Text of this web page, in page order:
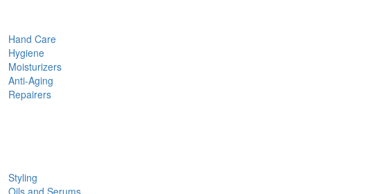
Hand Care
Hygiene
Moisturizers
Anti-Aging
Repairers
Styling